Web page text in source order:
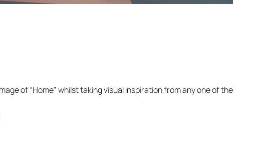
of “Home” whilst taking visual inspiration from any one of the